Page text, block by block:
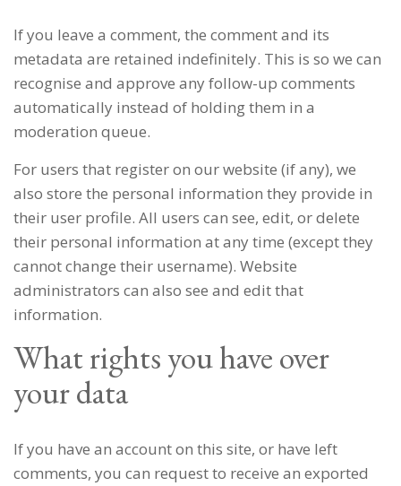
If you leave a comment, the comment and its
metadata are retained indefinitely. This is so we can
recognise and approve any follow-up comments
automatically instead of holding them in a
moderation queue.
For users that register on our website (if any), we
also store the personal information they provide in
their user profile. All users can see, edit, or delete
their personal information at any time (except they
cannot change their username). Website
administrators can also see and edit that
information.
What rights you have over
your data
If you have an account on this site, or have left
comments, you can request to receive an exported